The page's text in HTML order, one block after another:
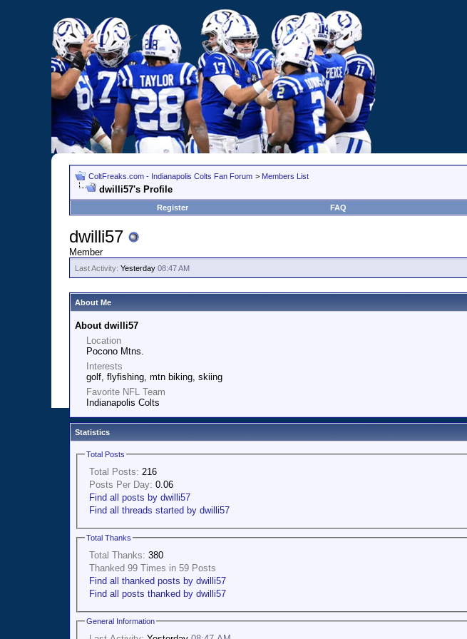
ColtFreaks.com - Indianapolis Colts Fan Forum > Members List
dwilli57's Profile
Register
FAQ
dwilli57
Member
Last Activity: Yesterday 08:47 AM
About Me
About dwilli57
Location
Pocono Mtns.
Interests
golf, flyfishing, mtn biking, skiing
Favorite NFL Team
Indianapolis Colts
Statistics
Total Posts
Total Posts: 216
Posts Per Day: 0.06
Find all posts by dwilli57
Find all threads started by dwilli57
Total Thanks
Total Thanks: 380
Thanked 99 Times in 59 Posts
Find all thanked posts by dwilli57
Find all posts thanked by dwilli57
General Information